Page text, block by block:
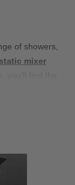
of showers,
mixer
on quality.
and columns
sleek polished
to upgrade